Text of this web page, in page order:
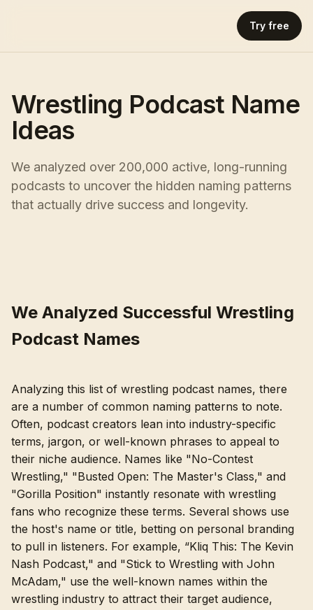
Try free
Wrestling Podcast Name
Ideas
We analyzed over 200,000 active, long-running
podcasts to uncover the hidden naming patterns
that actually drive success and longevity.
We Analyzed Successful Wrestling
Podcast Names
Analyzing this list of wrestling podcast names, there
are a number of common naming patterns to note.
Often, podcast creators lean into industry-specific
terms, jargon, or well-known phrases to appeal to
their niche audience. Names like "No-Contest
Wrestling," "Busted Open: The Master's Class," and
"Gorilla Position" instantly resonate with wrestling
fans who recognize these terms. Several shows use
the host's name or title, betting on personal branding
to pull in listeners. For example, “Kliq This: The Kevin
Nash Podcast," and "Stick to Wrestling with John
McAdam," use the well-known names within the
wrestling industry to attract their target audience,